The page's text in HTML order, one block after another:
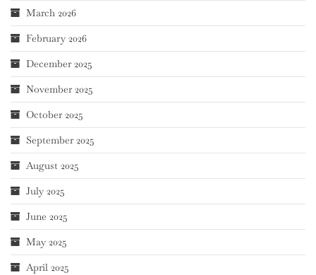
March 2026
February 2026
December 2025
November 2025
October 2025
September 2025
August 2025
July 2025
June 2025
May 2025
April 2025